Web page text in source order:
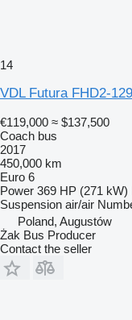
14
VDL Futura FHD2-
€119,000 ≈ $137,500
Coach bus
2017
450,000 km
Euro 6
Power 369 HP (271 kW)
Suspension air/air
Poland, Augustów
Żak Bus Producer
Contact the seller